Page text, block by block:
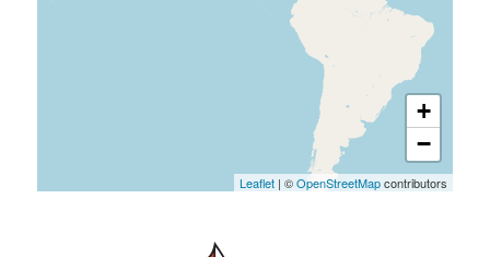
+
−
Leaflet | ©OpenStreetMapcontributors